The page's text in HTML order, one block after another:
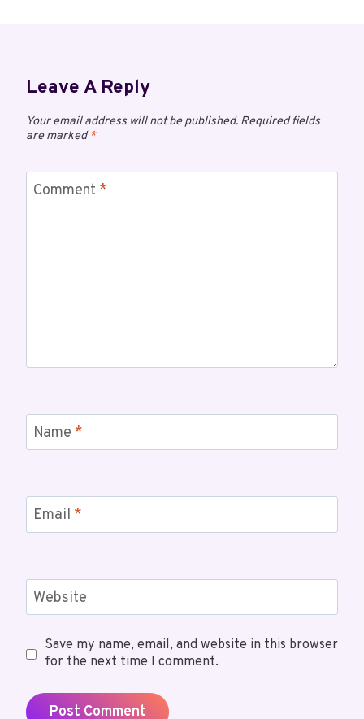
Leave A Reply
Your email address will not be published. Required fields
are marked*
Comment *
Name *
Email *
Website
Save my name, email, and website in this browser
for the next time I comment.